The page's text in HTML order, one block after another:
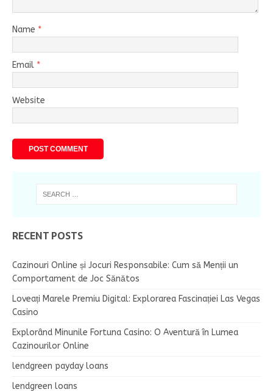
Name *
Email *
Website
RECENT POSTS
Cazinouri Online și Jocuri Responsabile: Cum să Menții un
Comportament de Joc Sănătos
Loveați Marele Premiu Digital: Explorarea Fascinației Las Vegas
Casino
Explorând Minunile Fortuna Casino: O Aventură în Lumea
Cazinourilor Online
lendgreen payday loans
lendgreen loans